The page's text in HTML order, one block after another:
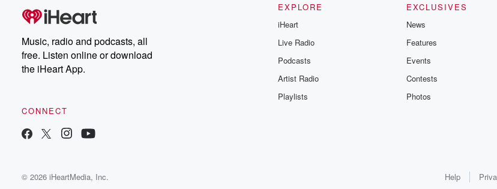
Music, radio and podcasts, all
free. Listen online or download
the iHeart App.
CONNECT
EXPLORE
iHeart
Live Radio
Podcasts
Artist Radio
Playlists
EXCLUSIVES
News
Features
Events
Contests
Photos
© 2026 iHeartMedia, Inc. Help